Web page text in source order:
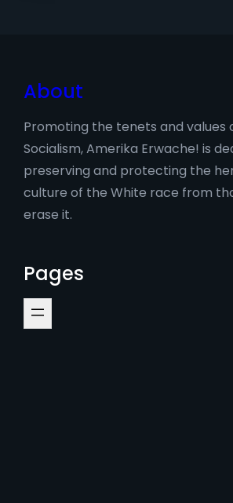
About
Promoting the tenets and values
Socialism, Amerika Erwache! is
preserving and protecting the
culture of the White race from
erase it.
Pages